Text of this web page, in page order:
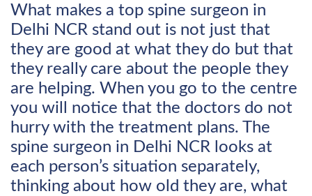
What makes a top spine surgeon in
Delhi NCR stand out is not just that
they are good at what they do but that
they really care about the people they
are helping. When you go to the centre
you will notice that the doctors do not
hurry with the treatment plans. The
spine surgeon in Delhi NCR looks at
each person’s situation separately,
thinking about how old they are, what